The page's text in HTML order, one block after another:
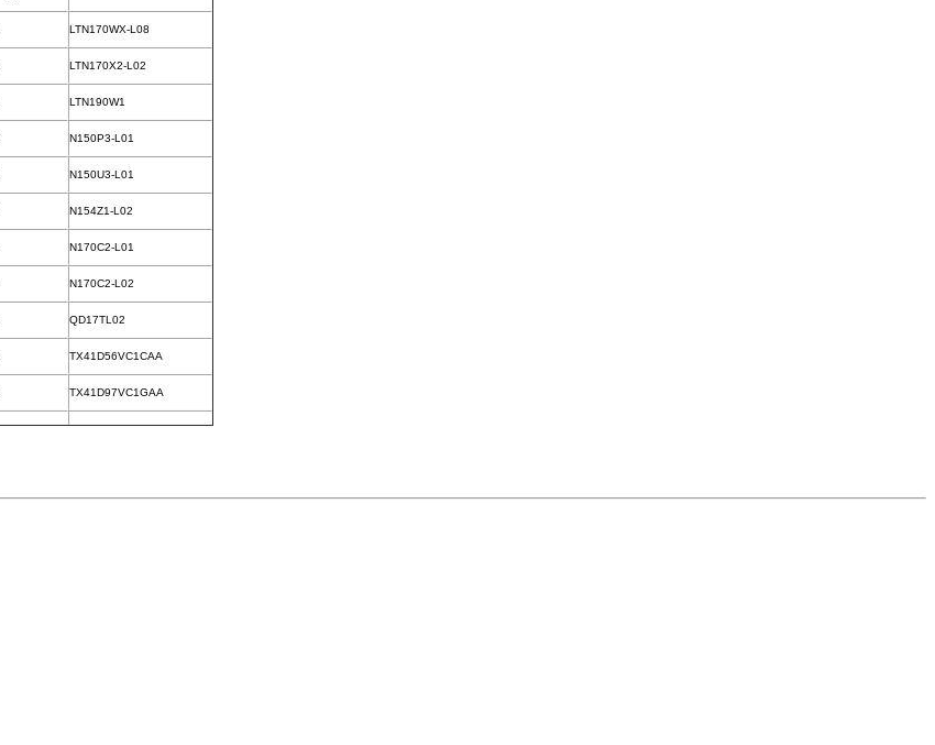
LTN170WX-L08
LTN170X2-L02
LTN190W1
N150P3-L01
N150U3-L01
N154Z1-L02
N170C2-L01
N170C2-L02
QD17TL02
TX41D56VC1CAA
TX41D97VC1GAA